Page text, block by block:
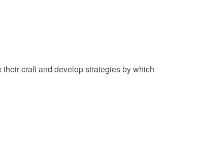
craft and develop strategies by which